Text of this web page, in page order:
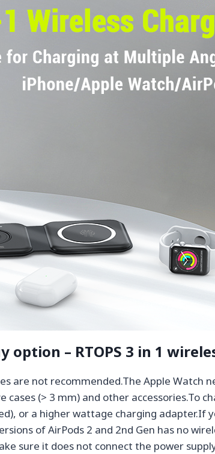
option – RTOPS 3 in 1
are not recommended.The Apple Watch
(> 3 mm) and other accessories.To
or a higher wattage charging adapter.If
of AirPods 2 and 2nd Gen has no
sure it does not connect the power